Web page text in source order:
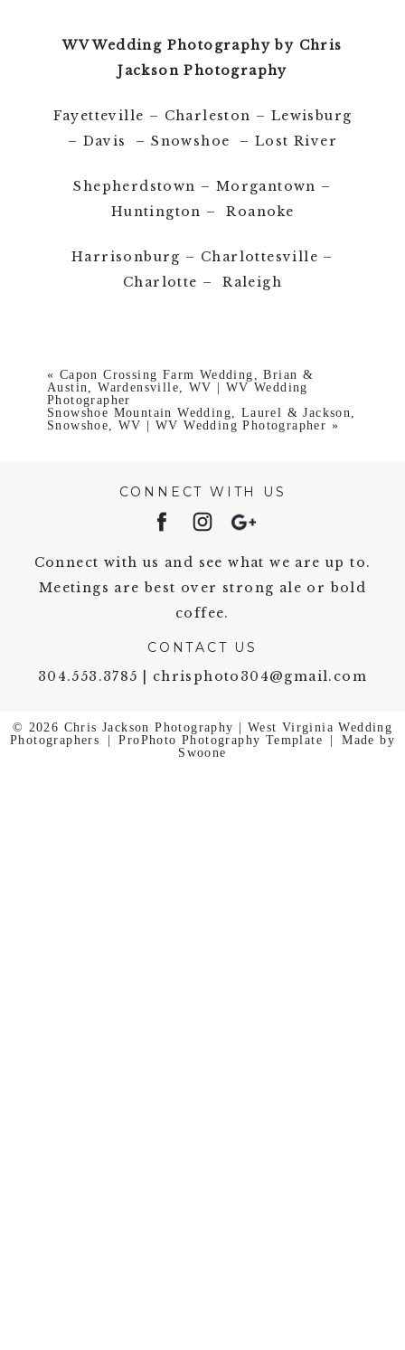
WV Wedding Photography by Chris
Jackson Photography
Fayetteville – Charleston – Lewisburg
– Davis – Snowshoe – Lost River
Shepherdstown – Morgantown –
Huntington – Roanoke
Harrisonburg – Charlottesville –
Charlotte – Raleigh
« Capon Crossing Farm Wedding, Brian &
Austin, Wardensville, WV | WV Wedding
Photographer
Snowshoe Mountain Wedding, Laurel & Jackson,
Snowshoe, WV | WV Wedding Photographer »
CONNECT WITH US
Connect with us and see what we are up to.
Meetings are best over strong ale or bold
coffee.
CONTACT US
304.553.3785 | chrisphoto304@gmail.com
© 2026 Chris Jackson Photography | West Virginia Wedding
Photographers
| ProPhoto Photography Template |
Made by
Swoone